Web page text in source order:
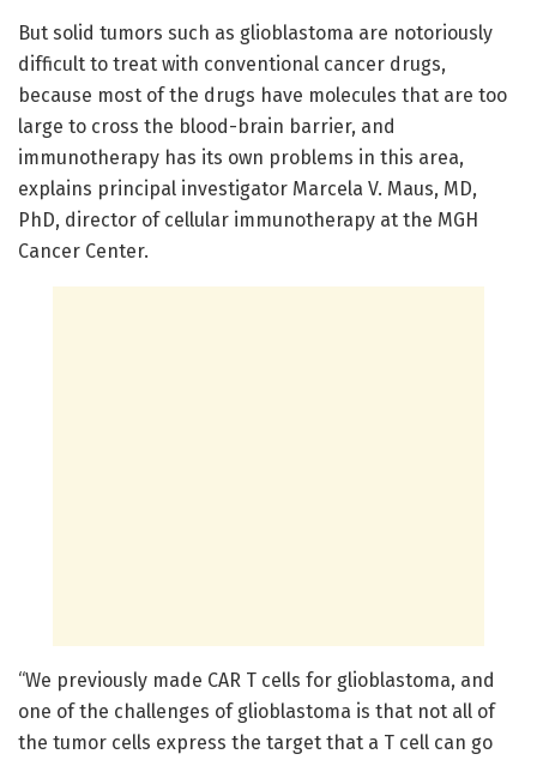
But solid tumors such as glioblastoma are notoriously
difficult to treat with conventional cancer drugs,
because most of the drugs have molecules that are too
large to cross the blood-brain barrier, and
immunotherapy has its own problems in this area,
explains principal investigator Marcela V. Maus, MD,
PhD, director of cellular immunotherapy at the MGH
Cancer Center.
“We previously made CAR T cells for glioblastoma, and
one of the challenges of glioblastoma is that not all of
the tumor cells express the target that a T cell can go